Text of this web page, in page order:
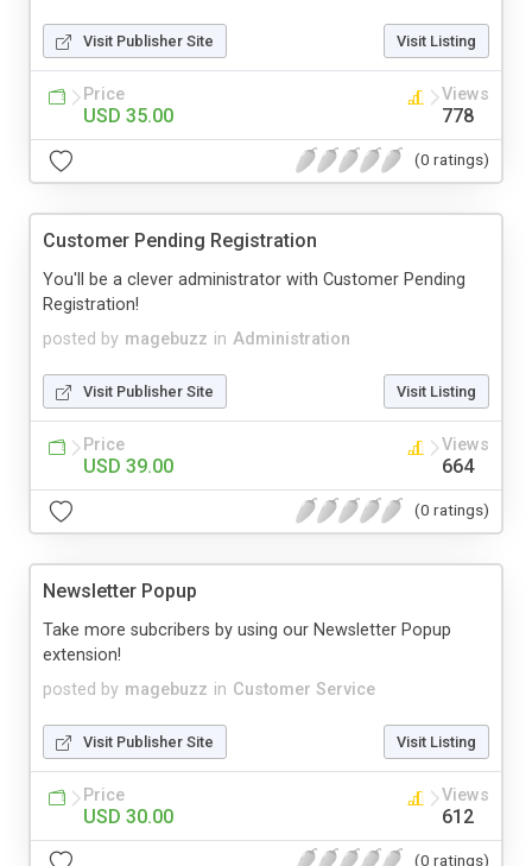
Visit Publisher Site Visit Listing
Price
USD 35.00
Views
778
(0 ratings)
Customer Pending Registration
posted by magebuzz in Administration
You'll be a clever administrator with Customer Pending
Registration!
Visit Publisher Site Visit Listing
Price
USD 39.00
Views
664
(0 ratings)
Newsletter Popup
posted by magebuzz in Customer Service
Take more subcribers by using our Newsletter Popup
extension!
Visit Publisher Site Visit Listing
Price
USD 30.00
Views
612
(0 ratings)